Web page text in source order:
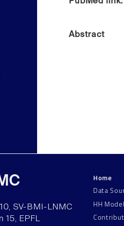
Abstract
SV-BMI-LNMC
15, EPFL
Home
Data
HH